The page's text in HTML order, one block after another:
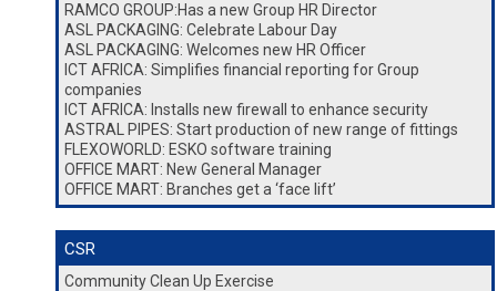
RAMCO GROUP:Has a new Group HR Director
ASL PACKAGING: Celebrate Labour Day
ASL PACKAGING: Welcomes new HR Officer
ICT AFRICA: Simplifies financial reporting for Group
companies
ICT AFRICA: Installs new firewall to enhance security
ASTRAL PIPES: Start production of new range of fittings
FLEXOWORLD: ESKO software training
OFFICE MART: New General Manager
OFFICE MART: Branches get a ‘face lift’
CSR
Community Clean Up Exercise